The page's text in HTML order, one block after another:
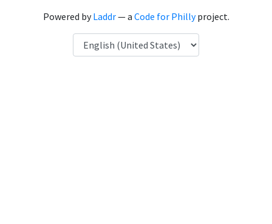
Powered byLaddr— a Code for Phillyproject.
Language